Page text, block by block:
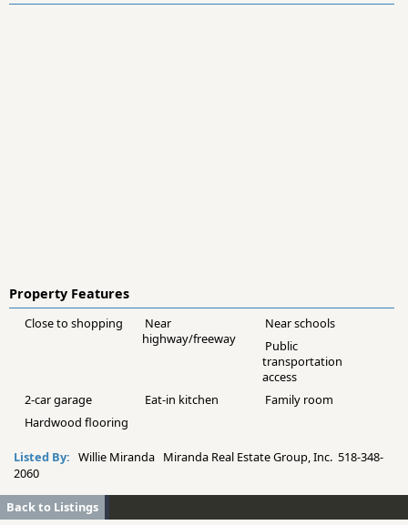
Property Features
Close to shopping
Near
highway/freeway
Near schools
Public
transportation
access
2-car garage
Eat-in kitchen
Family room
Hardwood flooring
Listed By: Willie Miranda Miranda Real Estate Group, Inc. 518-348-
2060
Back to Listings